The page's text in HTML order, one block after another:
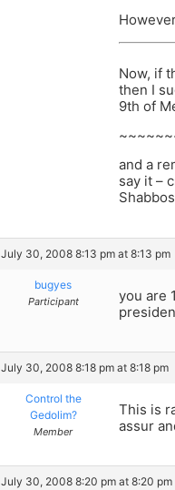
Now, if
then I
9th of
and a
say it –
July 30, 2008 8:13 pm at 8:13 pm
bugyes
Participant
you are
July 30, 2008 8:18 pm at 8:18 pm
Control the
Gedolim?
Member
This is
assur
July 30, 2008 8:20 pm at 8:20 pm